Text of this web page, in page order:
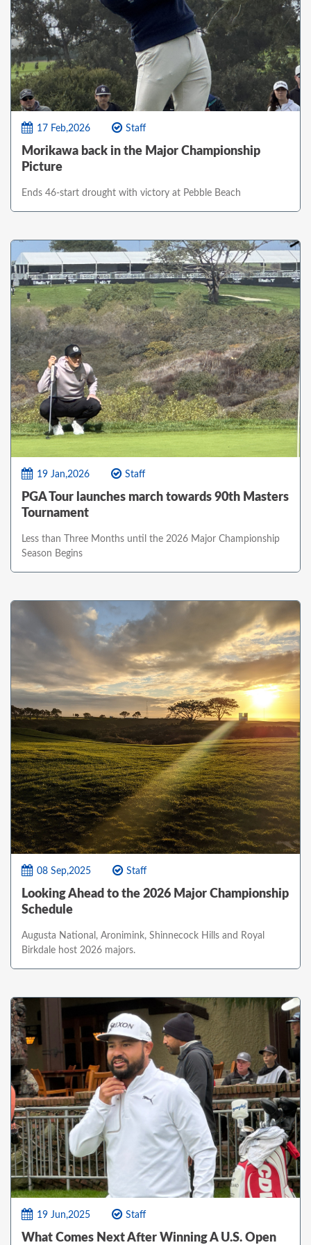
17 Feb,2026 Staff
Morikawa back in the Major Championship
Picture
Ends 46-start drought with victory at Pebble Beach
19 Jan,2026 Staff
PGA Tour launches march towards 90th Masters
Tournament
Less than Three Months until the 2026 Major Championship
Season Begins
08 Sep,2025 Staff
Looking Ahead to the 2026 Major Championship
Schedule
Augusta National, Aronimink, Shinnecock Hills and Royal
Birkdale host 2026 majors.
19 Jun,2025 Staff
What Comes Next After Winning A U.S. Open